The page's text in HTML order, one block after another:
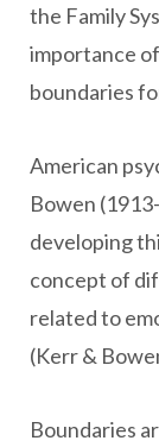
the Family
importance
boundaries
American
Bowen
developing
concept of
related to
(Kerr &
Boundaries